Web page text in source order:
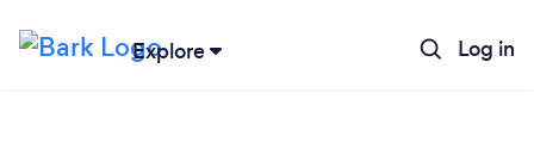
Explore Log in